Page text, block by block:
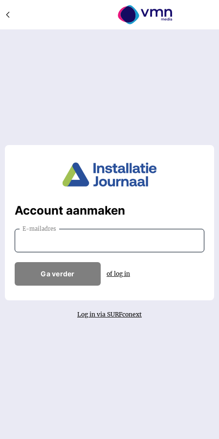
Account aanmaken
E-mailadres
Ga verder of log in
Log in via SURFconext